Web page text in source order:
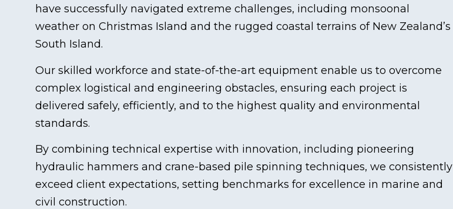
have successfully navigated extreme challenges, including monsoonal
weather on Christmas Island and the rugged coastal terrains of New Zealand’s
South Island.
Our skilled workforce and state-of-the-art equipment enable us to overcome
complex logistical and engineering obstacles, ensuring each project is
delivered safely, efficiently, and to the highest quality and environmental
standards.
By combining technical expertise with innovation, including pioneering
hydraulic hammers and crane-based pile spinning techniques, we consistently
exceed client expectations, setting benchmarks for excellence in marine and
civil construction.